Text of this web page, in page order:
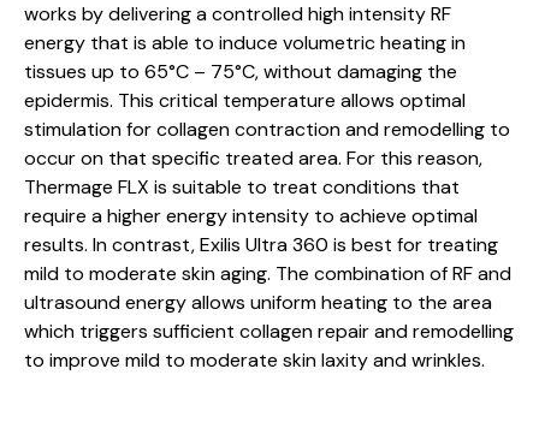
works by delivering a controlled high intensity RF
energy that is able to induce volumetric heating in
tissues up to 65°C – 75°C, without damaging the
epidermis. This critical temperature allows optimal
stimulation for collagen contraction and remodelling to
occur on that specific treated area. For this reason,
Thermage FLX is suitable to treat conditions that
require a higher energy intensity to achieve optimal
results. In contrast, Exilis Ultra 360 is best for treating
mild to moderate skin aging. The combination of RF and
ultrasound energy allows uniform heating to the area
which triggers sufficient collagen repair and remodelling
to improve mild to moderate skin laxity and wrinkles.